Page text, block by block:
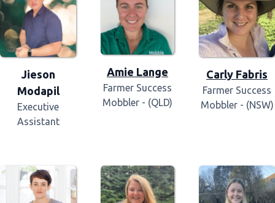
Jieson
Modapil
Executive
Assistant
Amie Lange
Farmer Success
Mobbler - (QLD)
Carly Fabris
Farmer Success
Mobbler - (NSW)